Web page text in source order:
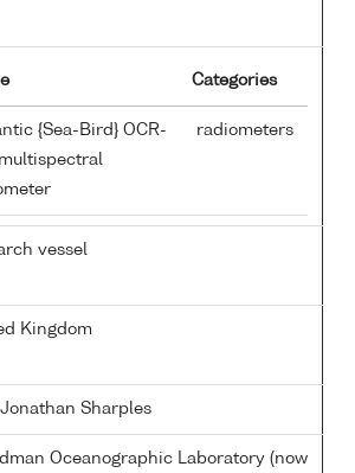
Categories
{Sea-Bird} OCR-
radiometers
vessel
Kingdom
Sharples
Oceanographic Laboratory (now